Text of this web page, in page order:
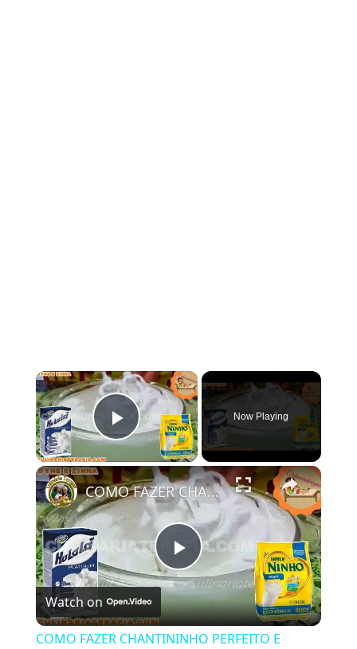
×
Play Video
Now Playing
×
Play
Video
COMO FAZER CHANTININHO PERFEITO E DELICIOSO PARA QUALQUER COBERTURA DE BOLOS RECHEIOS SOBREMESAS
Watch on
COMO FAZER CHANTININHO PERFEITO E